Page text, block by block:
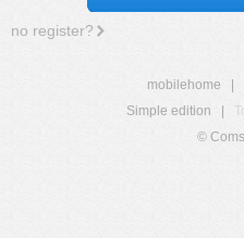
no register?
mobilehome
Simple edition
©